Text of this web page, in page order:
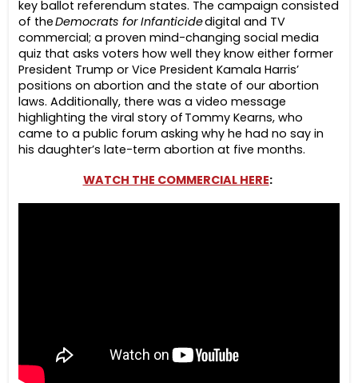
key ballot referendum states. The campaign consisted
of theDemocrats for Infanticidedigital and TV
commercial; a proven mind-changing social media
quiz that asks voters how well they know either former
President Trump or Vice President Kamala Harris’
positions on abortion and the state of our abortion
laws. Additionally, there was a video message
highlighting the viral story of Tommy Kearns, who
came to a public forum asking why he had no say in
his daughter’s late-term abortion at five months.
WATCH THE COMMERCIAL HERE: